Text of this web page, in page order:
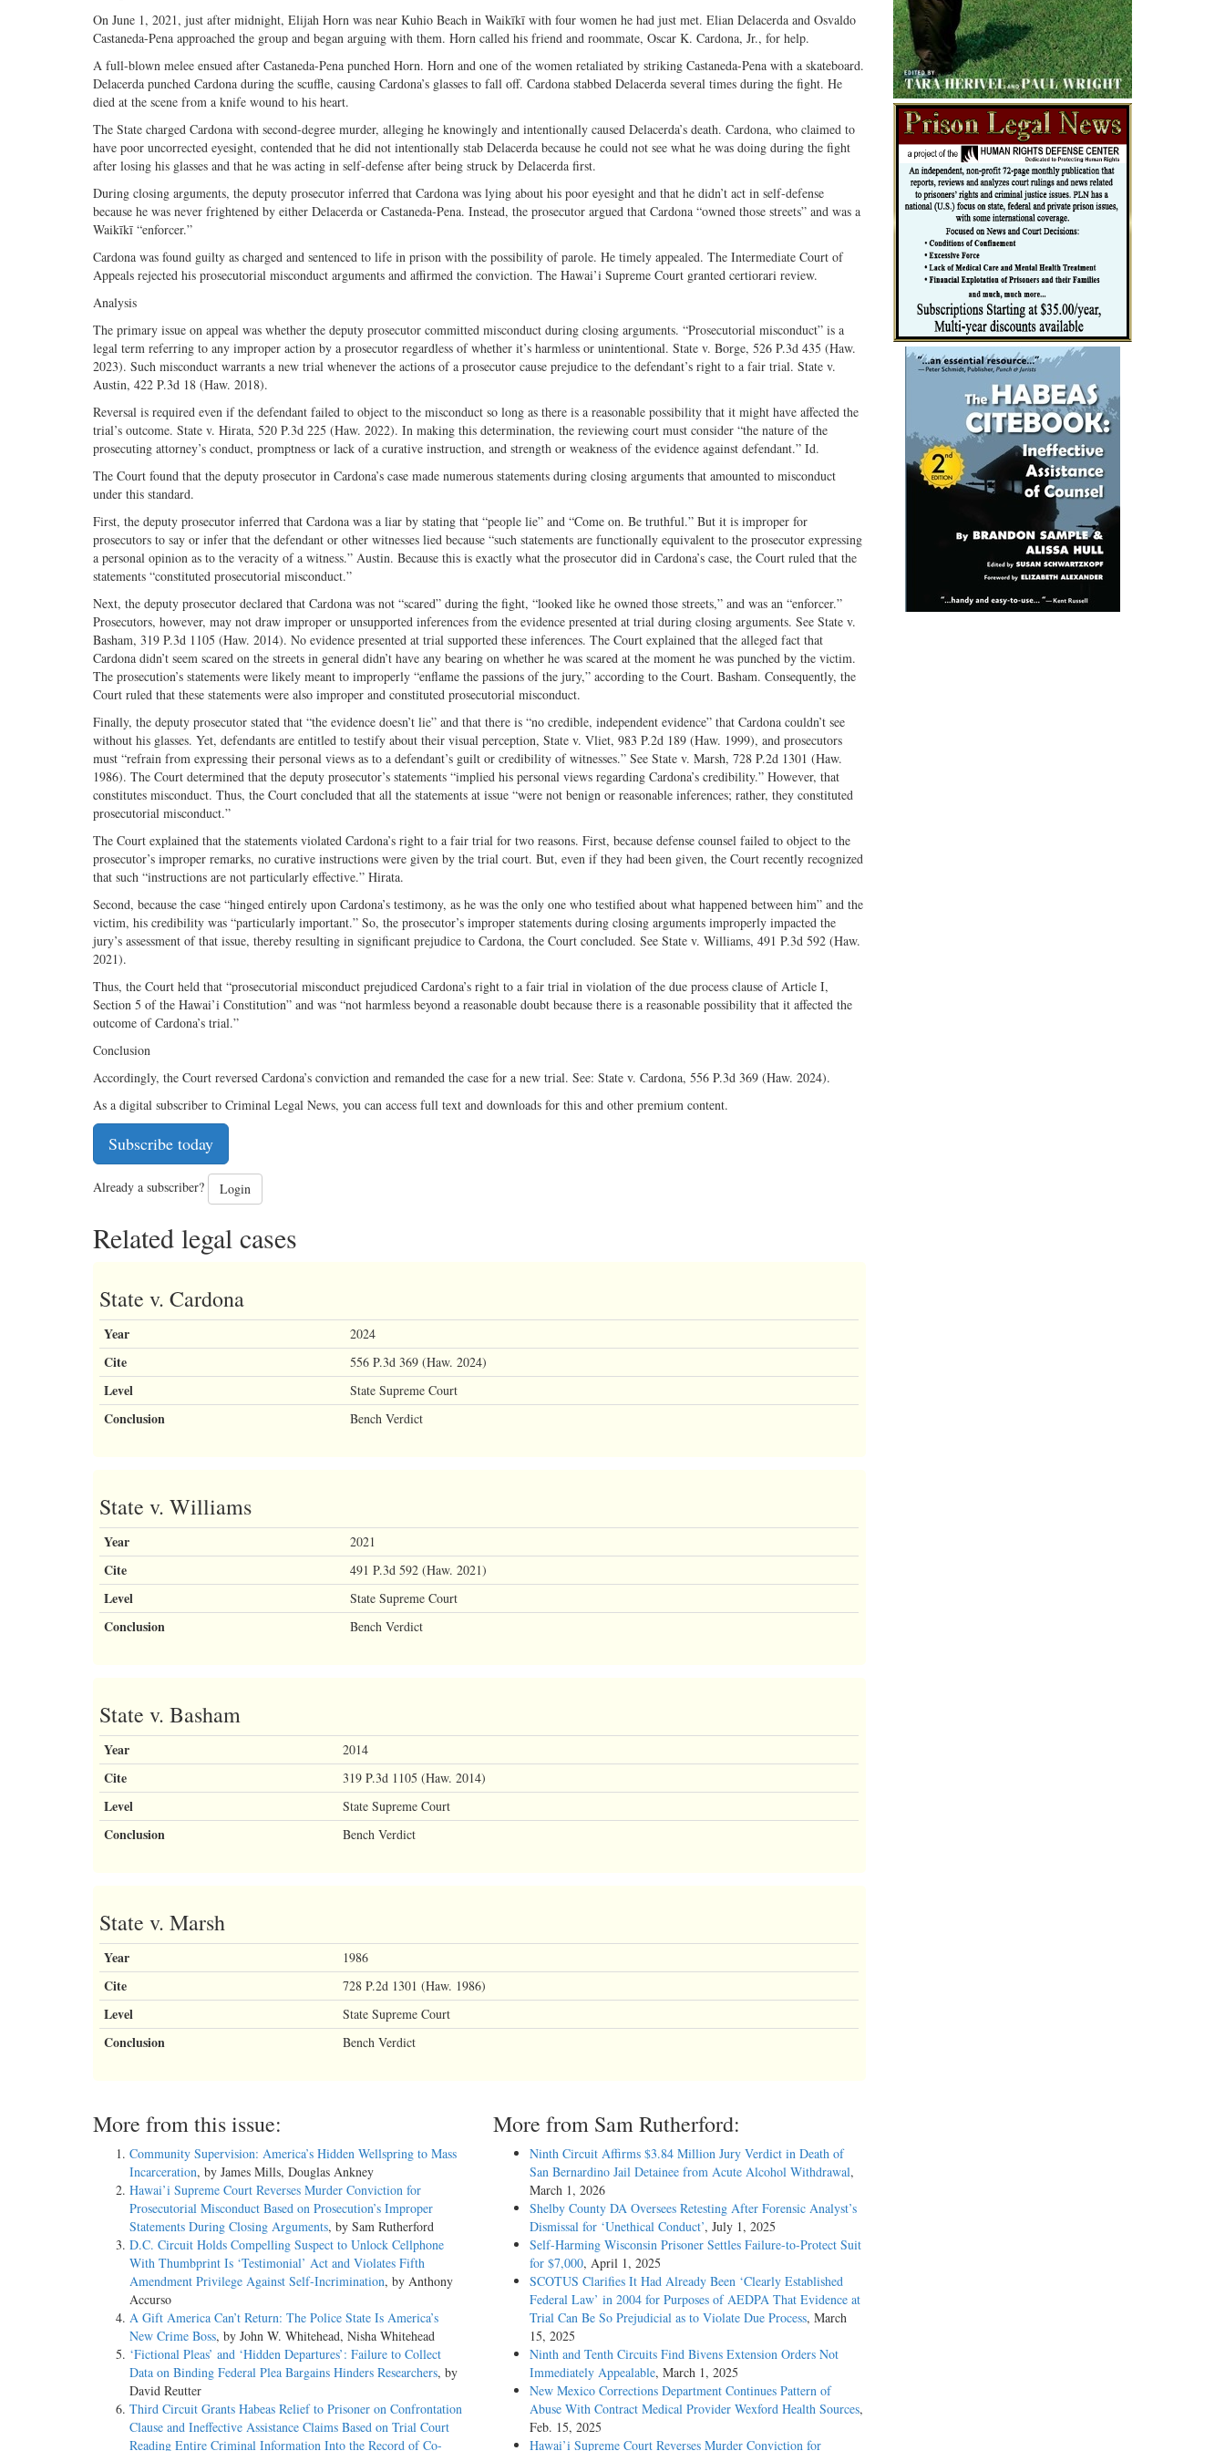
Twitter G+ email
On June 1, 2021, just after midnight, Elijah Horn was near Kuhio Beach in Waikīkī with four women he had just met. Elian Delacerda and Osvaldo
Castaneda-Pena approached the group and began arguing with them. Horn called his friend and roommate, Oscar K. Cardona, Jr., for help.
A full-blown melee ensued after Castaneda-Pena punched Horn. Horn and one of the women retaliated by striking Castaneda-Pena with a skateboard.
Delacerda punched Cardona during the scuffle, causing Cardona’s glasses to fall off. Cardona stabbed Delacerda several times during the fight. He
died at the scene from a knife wound to his heart.
The State charged Cardona with second-degree murder, alleging he knowingly and intentionally caused Delacerda’s death. Cardona, who claimed to
have poor uncorrected eyesight, contended that he did not intentionally stab Delacerda because he could not see what he was doing during the fight
after losing his glasses and that he was acting in self-defense after being struck by Delacerda first.
During closing arguments, the deputy prosecutor inferred that Cardona was lying about his poor eyesight and that he didn’t act in self-defense
because he was never frightened by either Delacerda or Castaneda-Pena. Instead, the prosecutor argued that Cardona “owned those streets” and was a
Waikīkī “enforcer.”
Cardona was found guilty as charged and sentenced to life in prison with the possibility of parole. He timely appealed. The Intermediate Court of
Appeals rejected his prosecutorial misconduct arguments and affirmed the conviction. The Hawai’i Supreme Court granted certiorari review.
Analysis
The primary issue on appeal was whether the deputy prosecutor committed misconduct during closing arguments. “Prosecutorial misconduct” is a
legal term referring to any improper action by a prosecutor regardless of whether it’s harmless or unintentional. State v. Borge, 526 P.3d 435 (Haw.
2023). Such misconduct warrants a new trial whenever the actions of a prosecutor cause prejudice to the defendant’s right to a fair trial. State v.
Austin, 422 P.3d 18 (Haw. 2018).
Reversal is required even if the defendant failed to object to the misconduct so long as there is a reasonable possibility that it might have affected the
trial’s outcome. State v. Hirata, 520 P.3d 225 (Haw. 2022). In making this determination, the reviewing court must consider “the nature of the
prosecuting attorney’s conduct, promptness or lack of a curative instruction, and strength or weakness of the evidence against defendant.” Id.
The Court found that the deputy prosecutor in Cardona’s case made numerous statements during closing arguments that amounted to misconduct
under this standard.
First, the deputy prosecutor inferred that Cardona was a liar by stating that “people lie” and “Come on. Be truthful.” But it is improper for
prosecutors to say or infer that the defendant or other witnesses lied because “such statements are functionally equivalent to the prosecutor expressing
a personal opinion as to the veracity of a witness.” Austin. Because this is exactly what the prosecutor did in Cardona’s case, the Court ruled that the
statements “constituted prosecutorial misconduct.”
Next, the deputy prosecutor declared that Cardona was not “scared” during the fight, “looked like he owned those streets,” and was an “enforcer.”
Prosecutors, however, may not draw improper or unsupported inferences from the evidence presented at trial during closing arguments. See State v.
Basham, 319 P.3d 1105 (Haw. 2014). No evidence presented at trial supported these inferences. The Court explained that the alleged fact that
Cardona didn’t seem scared on the streets in general didn’t have any bearing on whether he was scared at the moment he was punched by the victim.
The prosecution’s statements were likely meant to improperly “enflame the passions of the jury,” according to the Court. Basham. Consequently, the
Court ruled that these statements were also improper and constituted prosecutorial misconduct.
Finally, the deputy prosecutor stated that “the evidence doesn’t lie” and that there is “no credible, independent evidence” that Cardona couldn’t see
without his glasses. Yet, defendants are entitled to testify about their visual perception, State v. Vliet, 983 P.2d 189 (Haw. 1999), and prosecutors
must “refrain from expressing their personal views as to a defendant’s guilt or credibility of witnesses.” See State v. Marsh, 728 P.2d 1301 (Haw.
1986). The Court determined that the deputy prosecutor’s statements “implied his personal views regarding Cardona’s credibility.” However, that
constitutes misconduct. Thus, the Court concluded that all the statements at issue “were not benign or reasonable inferences; rather, they constituted
prosecutorial misconduct.”
The Court explained that the statements violated Cardona’s right to a fair trial for two reasons. First, because defense counsel failed to object to the
prosecutor’s improper remarks, no curative instructions were given by the trial court. But, even if they had been given, the Court recently recognized
that such “instructions are not particularly effective.” Hirata.
Second, because the case “hinged entirely upon Cardona’s testimony, as he was the only one who testified about what happened between him” and the
victim, his credibility was “particularly important.” So, the prosecutor’s improper statements during closing arguments improperly impacted the
jury’s assessment of that issue, thereby resulting in significant prejudice to Cardona, the Court concluded. See State v. Williams, 491 P.3d 592 (Haw.
2021).
Thus, the Court held that “prosecutorial misconduct prejudiced Cardona’s right to a fair trial in violation of the due process clause of Article I,
Section 5 of the Hawai’i Constitution” and was “not harmless beyond a reasonable doubt because there is a reasonable possibility that it affected the
outcome of Cardona’s trial.”
Conclusion
Accordingly, the Court reversed Cardona’s conviction and remanded the case for a new trial. See: State v. Cardona, 556 P.3d 369 (Haw. 2024).
As a digital subscriber to Criminal Legal News, you can access full text and downloads for this and other premium content.
Subscribe today
Already a subscriber? Login
Related legal cases
State v. Cardona
Year 2024
Cite 556 P.3d 369 (Haw. 2024)
Level State Supreme Court
Conclusion Bench Verdict
State v. Williams
Year 2021
Cite 491 P.3d 592 (Haw. 2021)
Level State Supreme Court
Conclusion Bench Verdict
State v. Basham
Year 2014
Cite 319 P.3d 1105 (Haw. 2014)
Level State Supreme Court
Conclusion Bench Verdict
State v. Marsh
Year 1986
Cite 728 P.2d 1301 (Haw. 1986)
Level State Supreme Court
Conclusion Bench Verdict
More from this issue:
Community Supervision: America’s Hidden Wellspring to Mass
Incarceration, by James Mills, Douglas Ankney
Hawai’i Supreme Court Reverses Murder Conviction for
Prosecutorial Misconduct Based on Prosecution’s Improper
Statements During Closing Arguments, by Sam Rutherford
D.C. Circuit Holds Compelling Suspect to Unlock Cellphone
With Thumbprint Is ‘Testimonial’ Act and Violates Fifth
Amendment Privilege Against Self-Incrimination, by Anthony
Accurso
A Gift America Can’t Return: The Police State Is America’s
New Crime Boss, by John W. Whitehead, Nisha Whitehead
‘Fictional Pleas’ and ‘Hidden Departures’: Failure to Collect
Data on Binding Federal Plea Bargains Hinders Researchers, by
David Reutter
Third Circuit Grants Habeas Relief to Prisoner on Confrontation
Clause and Ineffective Assistance Claims Based on Trial Court
Reading Entire Criminal Information Into the Record of Co-
More from Sam Rutherford:
Ninth Circuit Affirms $3.84 Million Jury Verdict in Death of
San Bernardino Jail Detainee from Acute Alcohol Withdrawal,
March 1, 2026
Shelby County DA Oversees Retesting After Forensic Analyst’s
Dismissal for ‘Unethical Conduct’, July 1, 2025
Self-Harming Wisconsin Prisoner Settles Failure-to-Protect Suit
for $7,000, April 1, 2025
SCOTUS Clarifies It Had Already Been ‘Clearly Established
Federal Law’ in 2004 for Purposes of AEDPA That Evidence at
Trial Can Be So Prejudicial as to Violate Due Process, March
15, 2025
Ninth and Tenth Circuits Find Bivens Extension Orders Not
Immediately Appealable, March 1, 2025
New Mexico Corrections Department Continues Pattern of
Abuse With Contract Medical Provider Wexford Health Sources,
Feb. 15, 2025
Hawai’i Supreme Court Reverses Murder Conviction for